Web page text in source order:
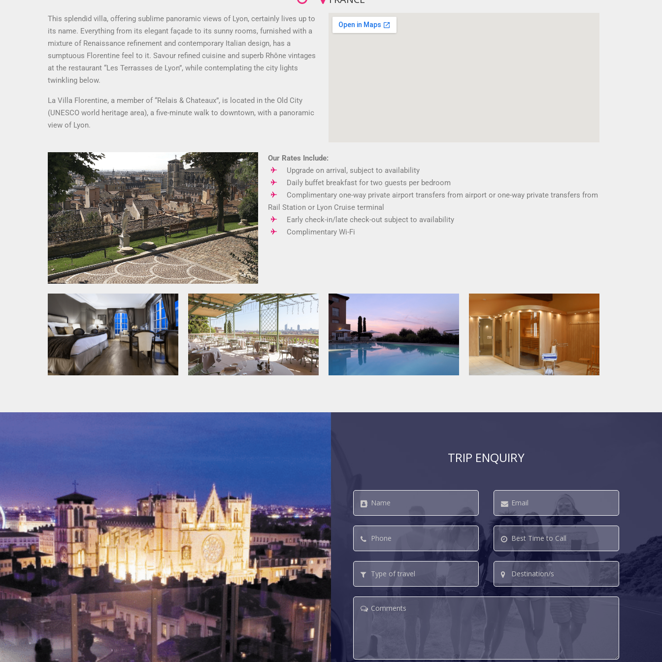
This splendid villa, offering sublime panoramic views of Lyon, certainly lives up to
its name. Everything from its elegant façade to its sunny rooms, furnished with a
mixture of Renaissance refinement and contemporary Italian design, has a
sumptuous Florentine feel to it. Savour refined cuisine and superb Rhône vintages
at the restaurant “Les Terrasses de Lyon”, while contemplating the city lights
twinkling below.
La Villa Florentine, a member of “Relais & Chateaux”, is located in the Old City
(UNESCO world heritage area), a five-minute walk to downtown, with a panoramic
view of Lyon.
Our Rates Include:
Upgrade on arrival, subject to availability
Daily buffet breakfast for two guests per bedroom
Complimentary one-way private airport transfers from airport or one-way private transfers from
Rail Station or Lyon Cruise terminal
Early check-in/late check-out subject to availability
Complimentary Wi-Fi
TRIP ENQUIRY
Time
to